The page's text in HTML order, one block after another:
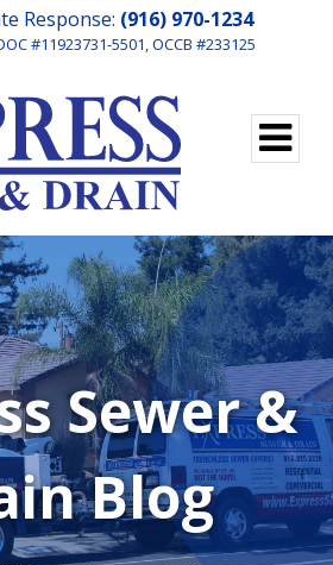
Response: (916) 970-1234
#11923731-5501, OCCB #233125
Sewer &
Blog